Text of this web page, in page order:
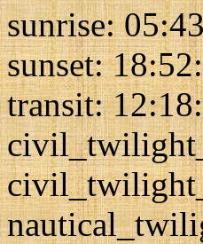
sunrise:
sunset:
transit: